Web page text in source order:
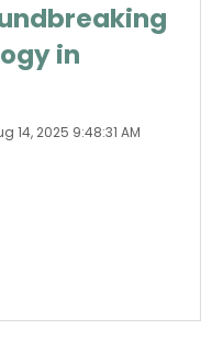
in
14, 2025 9:48:31 AM